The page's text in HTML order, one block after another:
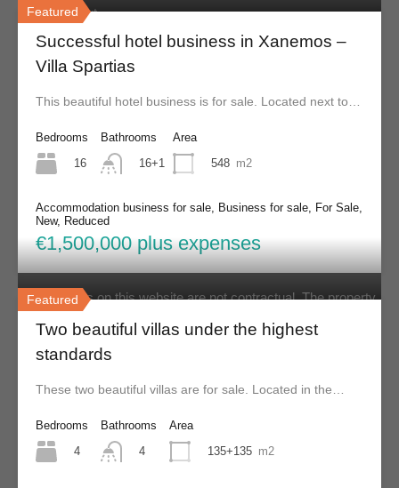
Featured
Successful hotel business in Xanemos –
Villa Spartias
This beautiful hotel business is for sale. Located next to…
Bedrooms
16
Bathrooms
16+1
Area
548 m2
Accommodation business for sale, Business for sale, For Sale,
New, Reduced
€1,500,000 plus expenses
Featured
Two beautiful villas under the highest
standards
These two beautiful villas are for sale. Located in the…
Bedrooms
4
Bathrooms
4
Area
135+135 m2
Grid Layout
Contact
About Us
FAQs
Testimonials
Properties Search
List your property
Disclaimer
The contents on this website are not contractual. The property
details displayed are displayed in good faith and while it is
believed they are correct, they are not guaranteed. Skiathos
any information and/or images displayed. All information is
subject to change without notice and is without warranty.